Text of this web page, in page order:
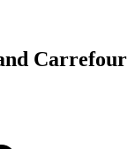
Carrefour